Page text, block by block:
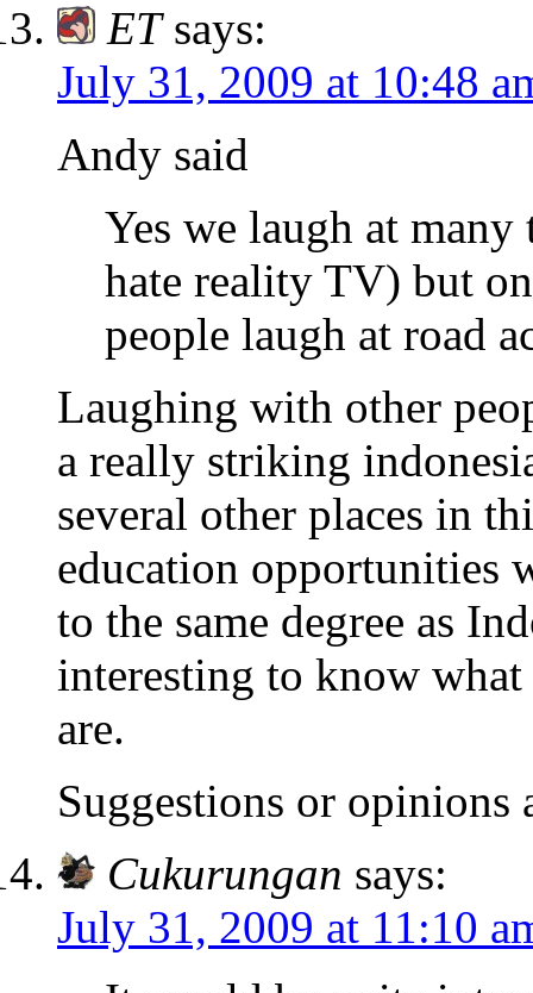
ET says:
July 31, 2009 at 10:48
Andy said
Yes we laugh at
hate reality TV) but
people laugh at road
Laughing with other
a really striking
several other places in
education opportunities
to the same degree as
interesting to know
are.
Suggestions or opinions
Cukurungan says:
July 31, 2009 at 11:10